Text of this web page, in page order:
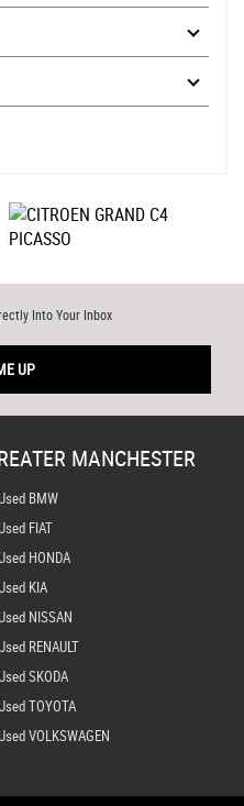
Into Your Inbox
UP
MANCHESTER
BMW
FIAT
HONDA
KIA
NISSAN
RENAULT
SKODA
TOYOTA
VOLKSWAGEN